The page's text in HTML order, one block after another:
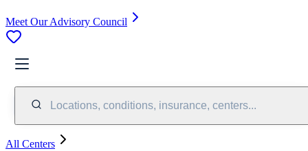
Meet Our Advisory Council
Locations, conditions, insurance, centers...
All Centers